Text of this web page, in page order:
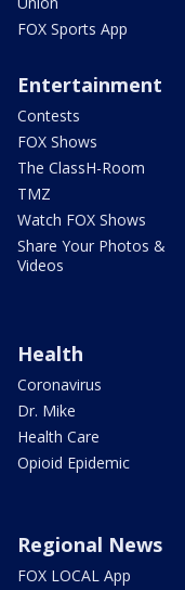
FOX Sports App
Entertainment
Contests
FOX Shows
The ClassH-Room
TMZ
Watch FOX Shows
Share Your Photos &
Videos
Health
Coronavirus
Dr. Mike
Health Care
Opioid Epidemic
Regional News
FOX LOCAL App